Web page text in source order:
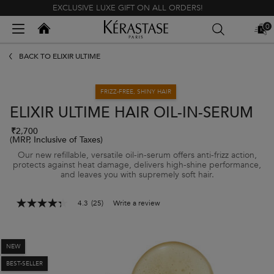
EXCLUSIVE LUXE GIFT ON ALL ORDERS!
Kerastase India
MY
BAG
0
0
BACK TO ELIXIR ULTIME
FRIZZ-FREE, SHINY HAIR
ELIXIR ULTIME HAIR OIL-IN-SERUM
₹2,700
(MRP, Inclusive of Taxes)
Our new refillable, versatile oil-in-serum offers anti-frizz action,
protects against heat damage, delivers high-shine performance,
and leaves you with supremely soft hair.
4.3
5
stars,
average
rating
4.3 (25) Write a review
NEW
BEST-SELLER